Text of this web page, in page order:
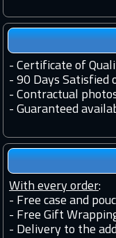
- Certificate of
- 90 Days Satisfied
- Contractual
- Guaranteed
With every order:
- Free case and
- Free Gift
- Delivery to the